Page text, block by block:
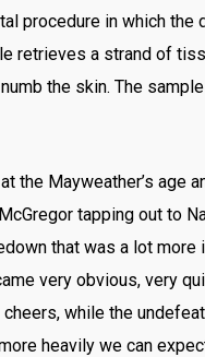
procedure in which
retrieves a strand of
the skin. The
the Mayweather’s age
tapping out to
that was a lot
very obvious, very
while the
heavily we can